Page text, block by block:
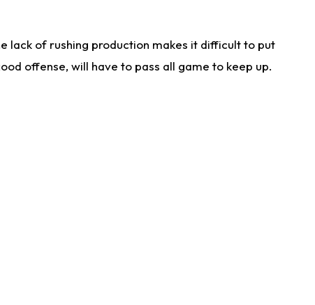
lack of rushing production makes it difficult to put
offense, will have to pass all game to keep up.